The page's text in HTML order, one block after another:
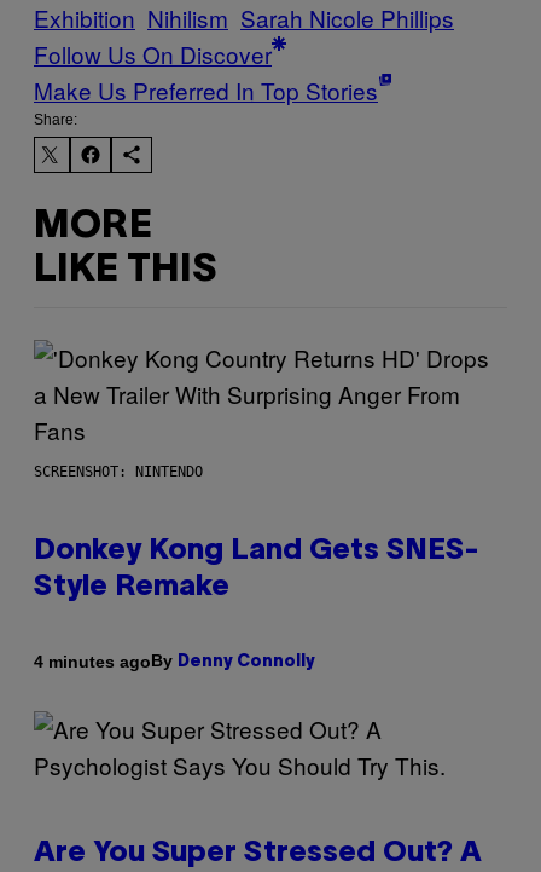
Exhibition Nihilism Sarah Nicole Phillips
Follow Us On Discover
Make Us Preferred In Top Stories
Share:
MORE
LIKE THIS
SCREENSHOT: NINTENDO
Donkey Kong Land Gets SNES-
Style Remake
4 minutes agoBy Denny Connolly
Are You Super Stressed Out? A